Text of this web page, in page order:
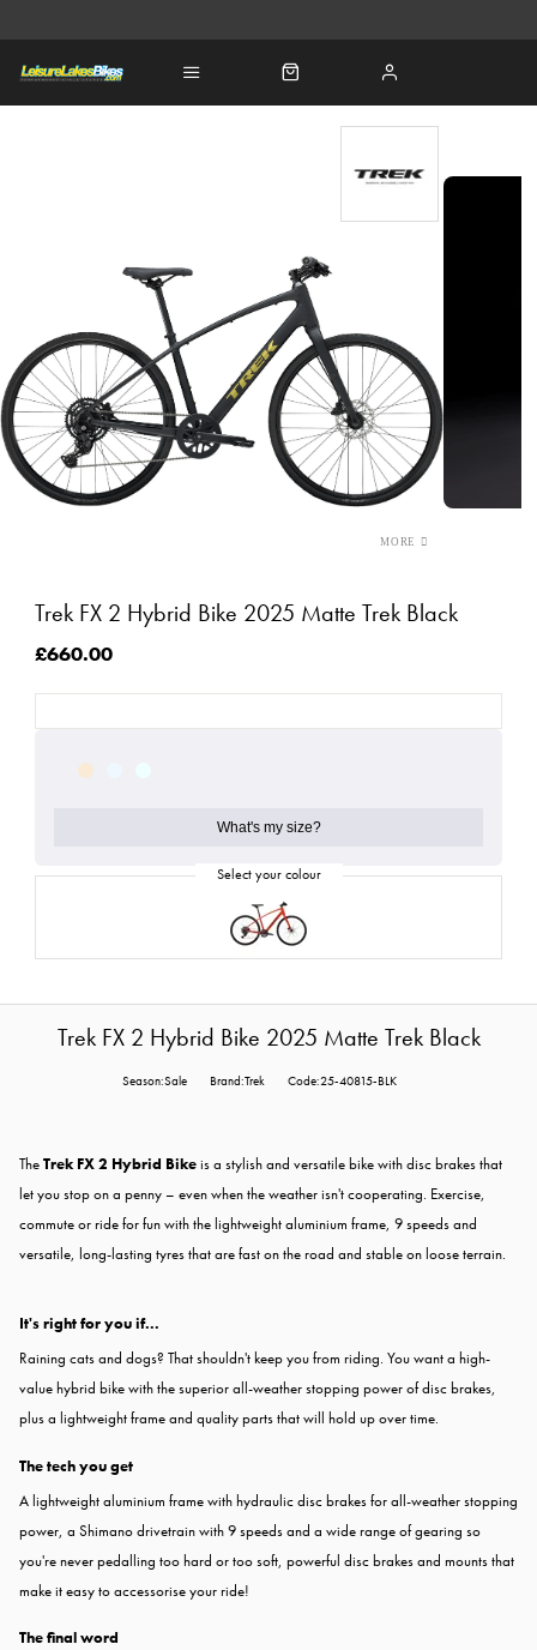
Trek FX 2 Hybrid Bike 2025 Matte Trek Black
£660.00
What's my size?
Trek FX 2 Hybrid Bike 2025 Matte Trek Black
Season:Sale Brand:Trek Code:25-40815-BLK
TheTrek FX 2 Hybrid Bikeis a stylish and versatile bike with disc brakes that
let you stop on a penny – even when the weather isn't cooperating. Exercise,
commute or ride for fun with the lightweight aluminium frame, 9 speeds and
versatile, long-lasting tyres that are fast on the road and stable on loose terrain.
It's right for you if...
Raining cats and dogs? That shouldn't keep you from riding. You want a high-
value hybrid bike with the superior all-weather stopping power of disc brakes,
plus a lightweight frame and quality parts that will hold up over time.
The tech you get
A lightweight aluminium frame with hydraulic disc brakes for all-weather stopping
power, a Shimano drivetrain with 9 speeds and a wide range of gearing so
you're never pedalling too hard or too soft, powerful disc brakes and mounts that
make it easy to accessorise your ride!
The final word